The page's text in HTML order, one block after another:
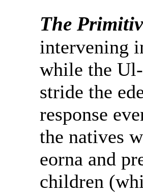
The
intervening
while the
stride the
response
the natives
eorna and
children